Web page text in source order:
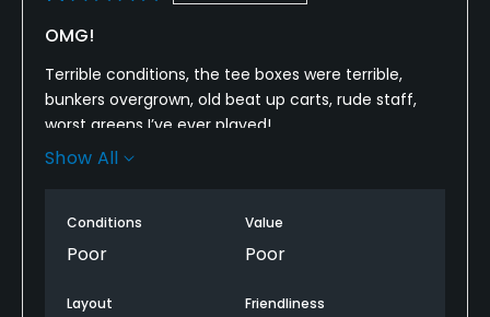
OMG!
Terrible conditions, the tee boxes were terrible,
bunkers overgrown, old beat up carts, rude staff,
worst greens I’ve ever played!
closed, OMG!
challenging layout but no one home.
Show All
Conditions
Poor
Value
Poor
Layout Friendliness